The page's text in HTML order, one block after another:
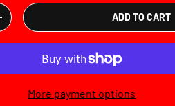
QUANTITY ADD TO CART
More payment options